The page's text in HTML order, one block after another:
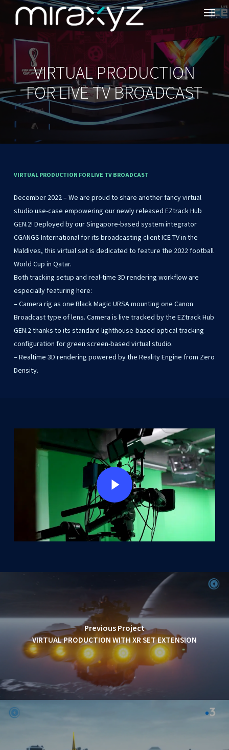
Menu
VIRTUAL PRODUCTION
FOR LIVE TV BROADCAST
VIRTUAL PRODUCTION FOR LIVE TV BROADCAST
December 2022 – We are proud to share another fancy virtual
studio use-case empowering our newly released EZtrack Hub
GEN.2! Deployed by our Singapore-based system integrator
CGANGS International for its broadcasting client ICE TV in the
Maldives, this virtual set is dedicated to feature the 2022 football
World Cup in Qatar.
Both tracking setup and real-time 3D rendering workflow are
especially featuring here:
– Camera rig as one Black Magic URSA mounting one Canon
Broadcast type of lens. Camera is live tracked by the EZtrack Hub
GEN.2 thanks to its standard lighthouse-based optical tracking
configuration for green screen-based virtual studio.
– Realtime 3D rendering powered by the Reality Engine from Zero
Density.
Play Video
Play Video
Previous Project
VIRTUAL PRODUCTION WITH XR SET EXTENSION